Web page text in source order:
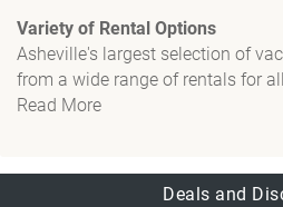
Variety of Rental Options
Asheville's largest selection of
from a wide range of rentals for
Read More
Deals and